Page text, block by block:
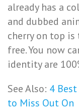
already has a
and dubbed
cherry on top
free. You now
identity are
See Also: 4
to Miss Out On